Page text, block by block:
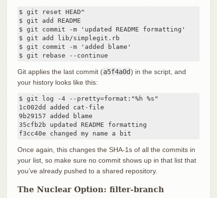
$ git reset HEAD^
$ git add README
$ git commit -m 'updated README formatting'
$ git add lib/simplegit.rb
$ git commit -m 'added blame'
$ git rebase --continue
Git applies the last commit (a5f4a0d) in the script, and
your history looks like this:
$ git log -4 --pretty=format:"%h %s"
1c002dd added cat-file
9b29157 added blame
35cfb2b updated README formatting
f3cc40e changed my name a bit
Once again, this changes the SHA-1s of all the commits in
your list, so make sure no commit shows up in that list that
you’ve already pushed to a shared repository.
The Nuclear Option: filter-branch